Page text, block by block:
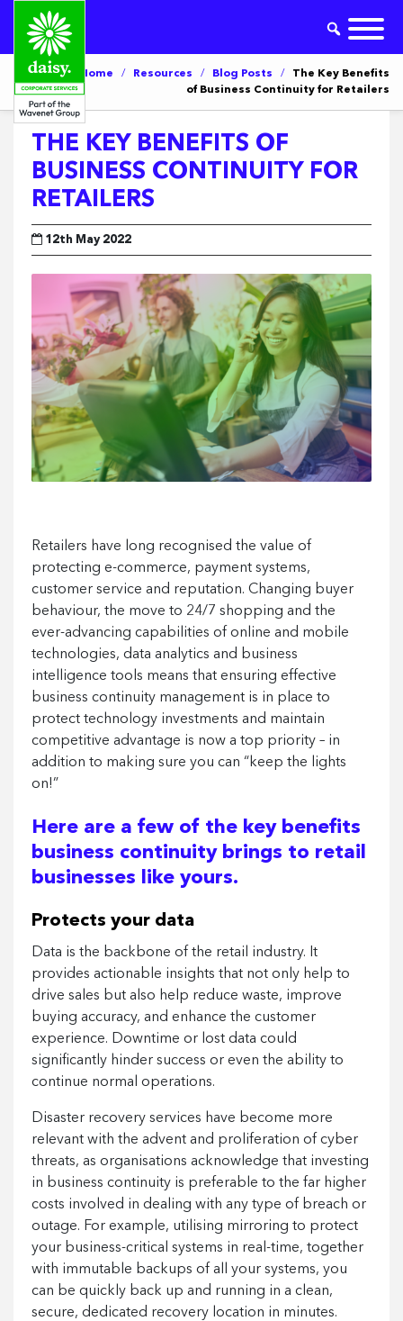
Home / Resources / Blog Posts / The Key Benefits
of Business Continuity for Retailers
THE KEY BENEFITS OF
BUSINESS CONTINUITY FOR
RETAILERS
12th May 2022
Retailers have long recognised the value of
protecting e-commerce, payment systems,
customer service and reputation. Changing buyer
behaviour, the move to 24/7 shopping and the
ever-advancing capabilities of online and mobile
technologies, data analytics and business
intelligence tools means that ensuring effective
business continuity management is in place to
protect technology investments and maintain
competitive advantage is now a top priority – in
addition to making sure you can “keep the lights
on!”
Here are a few of the key benefits
business continuity brings to retail
businesses like yours.
Protects your data
Data is the backbone of the retail industry. It
provides actionable insights that not only help to
drive sales but also help reduce waste, improve
buying accuracy, and enhance the customer
experience. Downtime or lost data could
significantly hinder success or even the ability to
continue normal operations.
Disaster recovery services have become more
relevant with the advent and proliferation of cyber
threats, as organisations acknowledge that investing
in business continuity is preferable to the far higher
costs involved in dealing with any type of breach or
outage. For example, utilising mirroring to protect
your business-critical systems in real-time, together
with immutable backups of all your systems, you
can be quickly back up and running in a clean,
secure, dedicated recovery location in minutes.